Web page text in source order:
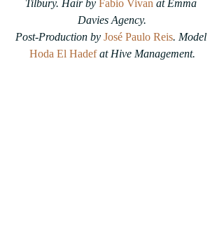
Tilbury. Hair by Fabio Vivan at Emma
Davies Agency.
Post-Production by José Paulo Reis. Model
Hoda El Hadef at Hive Management.